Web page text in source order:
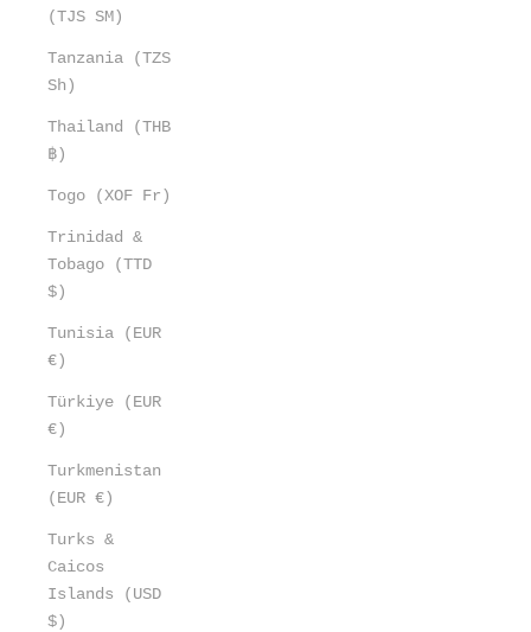
(TJS ЅМ)
Tanzania (TZS
Sh)
Thailand (THB
฿)
Togo (XOF Fr)
Trinidad &
Tobago (TTD
$)
Tunisia (EUR
€)
Türkiye (EUR
€)
Turkmenistan
(EUR €)
Turks &
Caicos
Islands (USD
$)